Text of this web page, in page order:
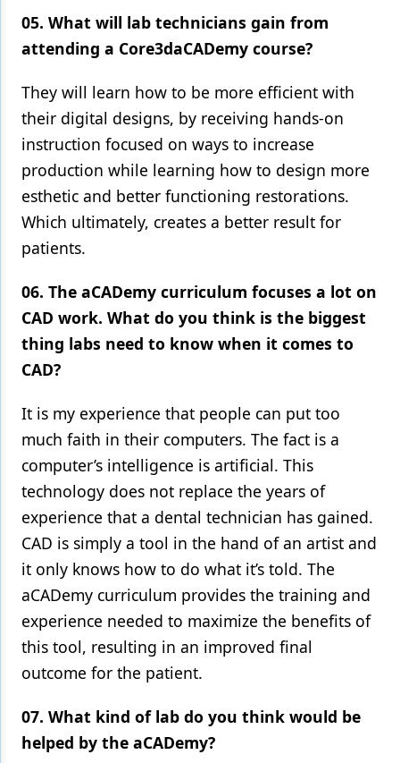
05. What will lab technicians gain from
attending a Core3daCADemy course?
They will learn how to be more efficient with
their digital designs, by receiving hands-on
instruction focused on ways to increase
production while learning how to design more
esthetic and better functioning restorations.
Which ultimately, creates a better result for
patients.
06. The aCADemy curriculum focuses a lot on
CAD work. What do you think is the biggest
thing labs need to know when it comes to
CAD?
It is my experience that people can put too
much faith in their computers. The fact is a
computer’s intelligence is artificial. This
technology does not replace the years of
experience that a dental technician has gained.
CAD is simply a tool in the hand of an artist and
it only knows how to do what it’s told. The
aCADemy curriculum provides the training and
experience needed to maximize the benefits of
this tool, resulting in an improved final
outcome for the patient.
07. What kind of lab do you think would be
helped by the aCADemy?